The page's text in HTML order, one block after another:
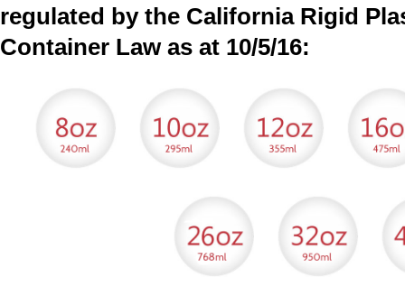
regulated by the California Rigid
Container Law as at 10/5/16: